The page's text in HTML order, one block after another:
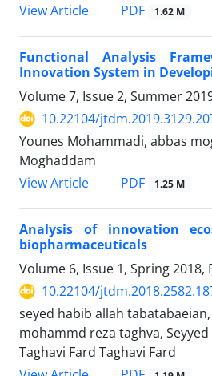
View Article
PDF 1.62 M
Functional Analysis
Innovation System in
Volume 7, Issue 2, Summer
10.22104/
Younes Mohammadi, abbas
Moghaddam
View Article
PDF 1.25 M
Analysis of innovation
biopharmaceuticals
Volume 6, Issue 1, Spring 2018,
10.22104/
seyed habib allah
mohammd reza taghva,
Taghavi Fard Taghavi Fard